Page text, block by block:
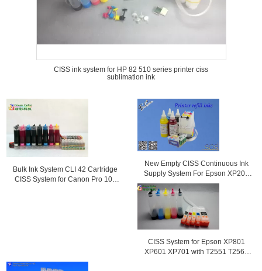
CISS ink system for HP 82 510 series printer ciss
sublimation ink
Bulk Ink System CLI 42 Cartridge
CISS System for Canon Pro 100
New Empty CISS Continuous Ink
Supply System For Epson XP204
Printer
CISS System for Epson XP801
XP601 XP701 with T2551 T2564